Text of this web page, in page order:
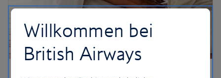
Willkommen bei
British Airways